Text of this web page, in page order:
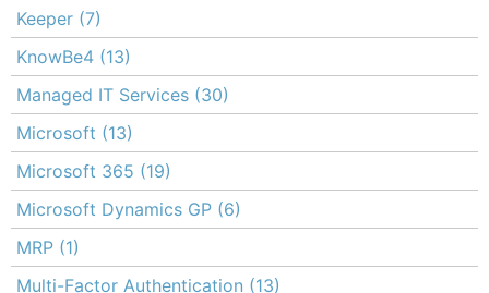
Keeper (7)
KnowBe4 (13)
Managed IT Services (30)
Microsoft (13)
Microsoft 365 (19)
Microsoft Dynamics GP (6)
MRP (1)
Multi-Factor Authentication (13)